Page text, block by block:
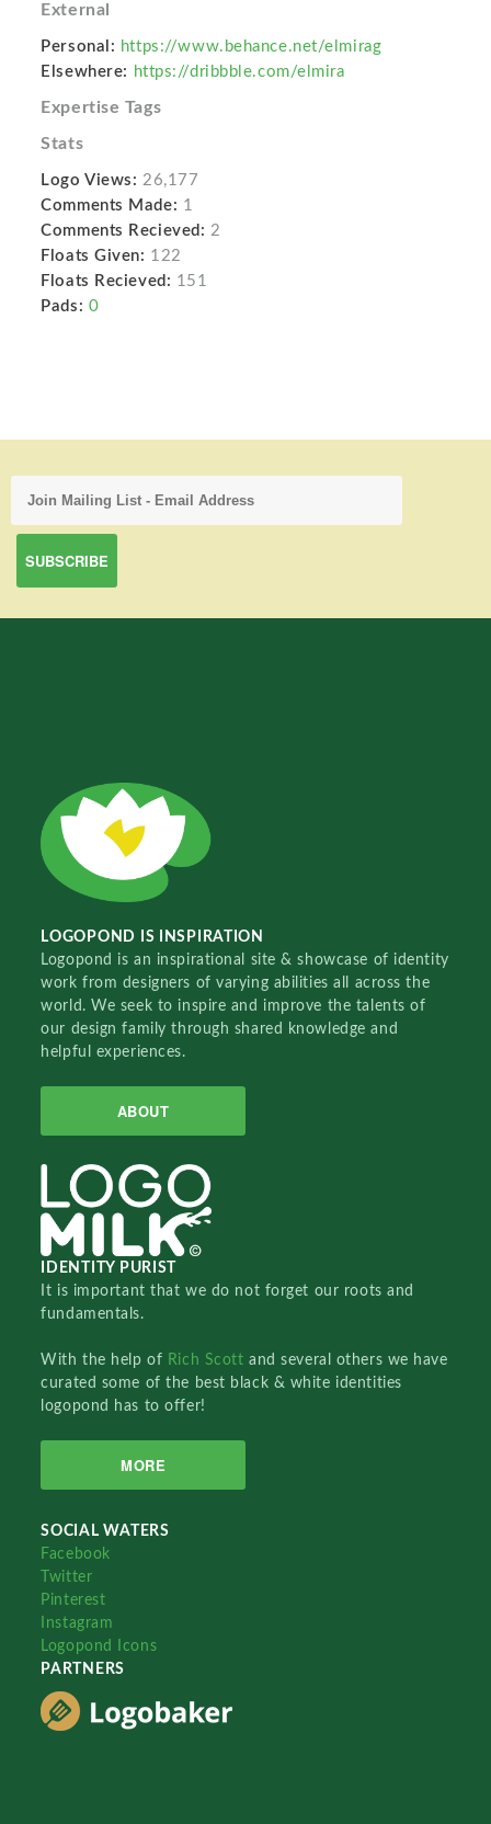
External
Personal: https://www.behance.net/elmirag
Elsewhere: https://dribbble.com/elmira
Expertise Tags
Stats
Logo Views: 26,177
Comments Made: 1
Comments Recieved: 2
Floats Given: 122
Floats Recieved: 151
Pads: 0
LOGOPOND IS INSPIRATION
Logopond is an inspirational site & showcase of identity
work from designers of varying abilities all across the
world. We seek to inspire and improve the talents of
our design family through shared knowledge and
helpful experiences.
ABOUT
IDENTITY PURIST
It is important that we do not forget our roots and
fundamentals.
With the help of Rich Scottand several others we have
curated some of the best black & white identities
logopond has to offer!
MORE
SOCIAL WATERS
Facebook
Twitter
Pinterest
Instagram
Logopond Icons
PARTNERS